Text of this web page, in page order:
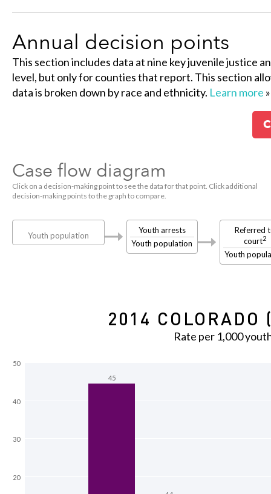
Annual decision points
This section includes data at nine key juvenile justice
level, but only for counties that report. This section
data is broken down by race and ethnicity. Learn more »
Case flow diagram
Click on a decision-making point to see the data for that point. Click additional
decision-making points to the graph to compare.
Youth population
Youth arrests
Youth population
Referred
court2
Youth
2014 COLORADO
Rate per 1,000
45
20
30
40
50